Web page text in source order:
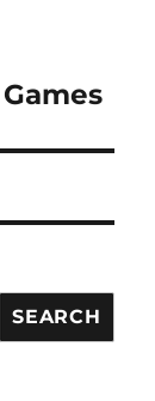
SEARCH